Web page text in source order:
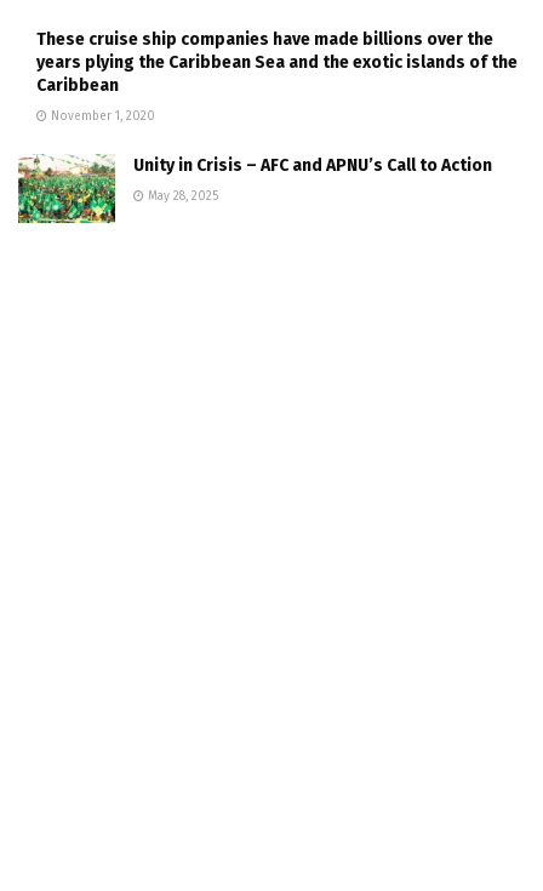
These cruise ship companies have made billions over the
years plying the Caribbean Sea and the exotic islands of the
Caribbean
November 1, 2020
Unity in Crisis – AFC and APNU’s Call to Action
May 28, 2025